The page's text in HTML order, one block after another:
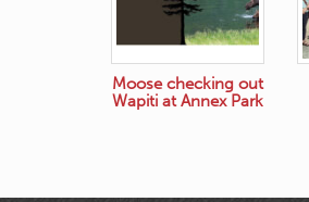
Moose checking out
Wapiti at Annex Park